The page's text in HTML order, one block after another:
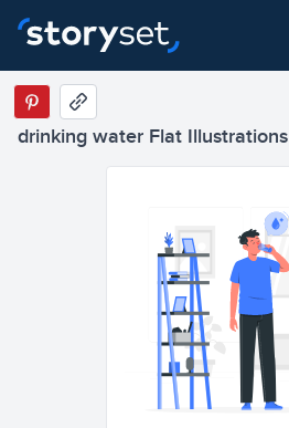
drinking water Flat Illustrations